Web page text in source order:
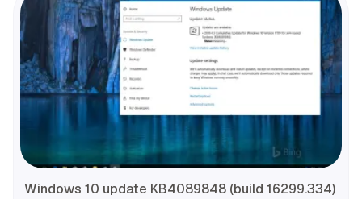
Windows 10 update KB4089848 (build 16299.334)